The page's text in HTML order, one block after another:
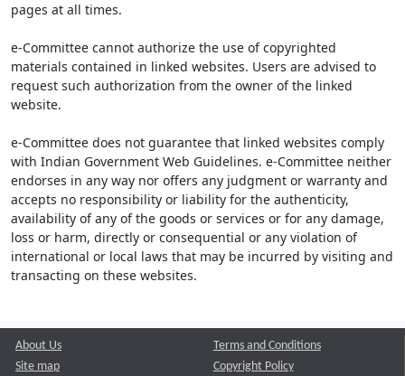
pages at all times.
e-Committee cannot authorize the use of copyrighted
materials contained in linked websites. Users are advised to
request such authorization from the owner of the linked
website.
e-Committee does not guarantee that linked websites comply
with Indian Government Web Guidelines. e-Committee neither
endorses in any way nor offers any judgment or warranty and
accepts no responsibility or liability for the authenticity,
availability of any of the goods or services or for any damage,
loss or harm, directly or consequential or any violation of
international or local laws that may be incurred by visiting and
transacting on these websites.
About Us
Site map
Terms and Conditions
Copyright Policy